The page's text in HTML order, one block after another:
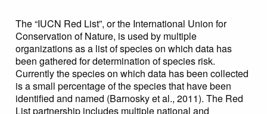
The “IUCN Red List”, or the International Union for
Conservation of Nature, is used by multiple
organizations as a list of species on which data has
been gathered for determination of species risk.
Currently the species on which data has been collected
is a small percentage of the species that have been
identified and named (Barnosky et al., 2011). The Red
List partnership includes multiple national and